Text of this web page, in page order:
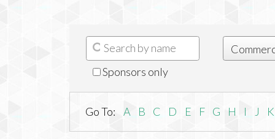
Sponsors only
Go To: A B C D E F G H I J K